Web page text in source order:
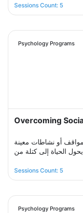
confidence to
overcome any fears
will be by your side
crisis Stress and
Sessions Count: 5
Psychology Programs
Overcoming
أو نشاطات معينة
الحياة إلى كتلة من
بعد الخضوع لجلسة
أسبوعية يتم تجديدها
وأفكارك التسلطية
بالنفس للتغلب على كل
Sessions Count: 5
Psychology Programs